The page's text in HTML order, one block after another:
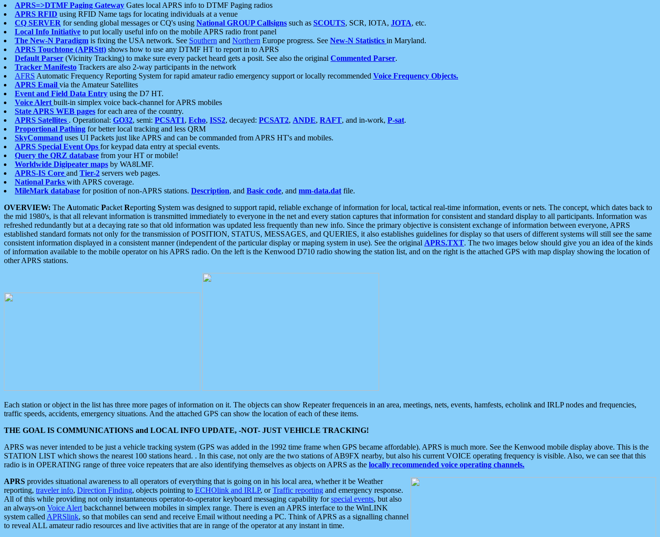
APRS=>DTMF Paging Gateway Gates local APRS info to DTMF Paging radios
APRS RFID using RFID Name tags for locating individuals at a venue
CQ SERVER for sending global messages or CQ's using National GROUP Callsigns such as SCOUTS, SCR, IOTA, JOTA, etc.
Local Info Initiative to put locally useful info on the mobile APRS radio front panel
The New-N Paradigm is fixing the USA network. See Southern and Northern Europe progress. See New-N Statistics in Maryland.
APRS Touchtone (APRStt) shows how to use any DTMF HT to report in to APRS
Default Parser (Vicinity Tracking) to make sure every packet heard gets a posit. See also the original Commented Parser.
Tracker Manifesto Trackers are also 2-way participants in the network
AFRS Automatic Frequency Reporting System for rapid amateur radio emergency support or locally recommended Voice Frequency Objects.
APRS Email via the Amateur Satellites
Event and Field Data Entry using the D7 HT.
Voice Alert built-in simplex voice back-channel for APRS mobiles
State APRS WEB pages for each area of the country.
APRS Satellites . Operational: GO32, semi: PCSAT1, Echo, ISS2, decayed: PCSAT2, ANDE, RAFT, and in-work, P-sat.
Proportional Pathing for better local tracking and less QRM
SkyCommand uses UI Packets just like APRS and can be commanded from APRS HT's and mobiles.
APRS Special Event Ops for keypad data entry at special events.
Query the QRZ database from your HT or mobile!
Worldwide Digipeater maps by WA8LMF.
APRS-IS Core and Tier-2 servers web pages.
National Parks with APRS coverage.
MileMark database for position of non-APRS stations. Description, and Basic code, and mm-data.dat file.
OVERVIEW: The Automatic Packet Reporting System was designed to support rapid, reliable exchange of information for local, tactical real-time information, events or nets. The concept, which dates back to
the mid 1980's, is that all relevant information is transmitted immediately to everyone in the net and every station captures that information for consistent and standard display to all participants. Information was
refreshed redundantly but at a decaying rate so that old information was updated less frequently than new info. Since the primary objective is consistent exchange of information between everyone, APRS
established standard formats not only for the transmission of POSITION, STATUS, MESSAGES, and QUERIES, it also establishes guidelines for display so that users of different systems will still see the same
consistent information displayed in a consistent manner (independent of the particular display or maping system in use). See the original APRS.TXT. The two images below should give you an idea of the kinds
of information available to the mobile operator on his APRS radio. On the left is the Kenwood D710 radio showing the station list, and on the right is the attached GPS with map display showing the location of
other APRS stations.
Each station or object in the list has three more pages of information on it. The objects can show Repeater frequenceis in an area, meetings, nets, events, hamfests, echolink and IRLP nodes and frequencies,
traffic speeds, accidents, emergency situations. And the attached GPS can show the location of each of these items.
THE GOAL IS COMMUNICATIONS and LOCAL INFO UPDATE, -NOT- JUST VEHICLE TRACKING!
APRS was never intended to be just a vehicle tracking system (GPS was added in the 1992 time frame when GPS became affordable). APRS is much more. See the Kenwood mobile display above. This is the
STATION LIST which shows the nearest 100 stations heard. . In this case, not only are the two stations of AB9FX nearby, but also his current VOICE operating frequency is visible. Also, we can see that this
radio is in OPERATING range of three voice repeaters that are also identifying themselves as objects on APRS as the locally recommended voice operating channels.
APRS provides situational awareness to all operators of everything that is going on in his local area, whether it be Weather
reporting, traveler info, Direction Finding, objects pointing to ECHOlink and IRLP, orTraffic reporting and emergency response.
All of this while providing not only instantaneous operator-to-operator keyboard messaging capability forspecial events, but also
an always-on Voice Alert backchannel between mobiles in simplex range. There is even an APRS interface to the WinLINK
system called APRSlink, so that mobiles can send and receive Email without needing a PC. Think of APRS as a signalling channel
to reveal ALL amateur radio resources and live activities that are in range of the operator at any instant in time.